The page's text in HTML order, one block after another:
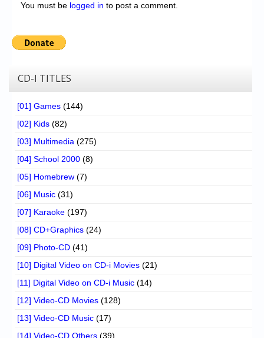
You must be logged in to post a comment.
CD-I TITLES
[01] Games (144)
[02] Kids (82)
[03] Multimedia (275)
[04] School 2000 (8)
[05] Homebrew (7)
[06] Music (31)
[07] Karaoke (197)
[08] CD+Graphics (24)
[09] Photo-CD (41)
[10] Digital Video on CD-i Movies (21)
[11] Digital Video on CD-i Music (14)
[12] Video-CD Movies (128)
[13] Video-CD Music (17)
[14] Video-CD Others (39)